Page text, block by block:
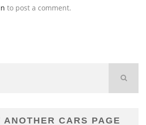
to post a comment.
ANOTHER CARS PAGE